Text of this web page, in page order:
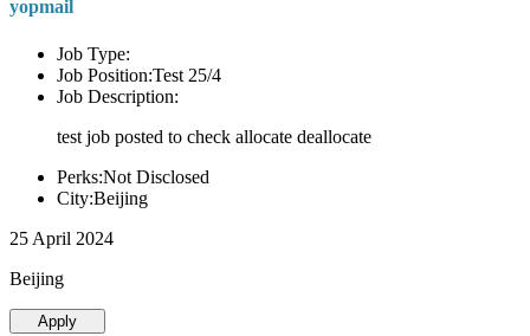
yopmail
Job Type:
Job Position:Test 25/4
Job Description:
test job posted to check allocate deallocate
Perks:Not Disclosed
City:Beijing
25 April 2024
Beijing
Apply